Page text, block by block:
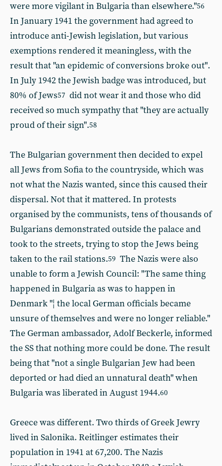
were more vigilant in Bulgaria than elsewhere."56
In January 1941 the government had agreed to
introduce anti-Jewish legislation, but various
exemptions rendered it meaningless, with the
result that "an epidemic of conversions broke out".
In July 1942 the Jewish badge was introduced, but
80% of Jews57 did not wear it and those who did
received so much sympathy that "they are actually
proud of their sign".58
The Bulgarian government then decided to expel
all Jews from Sofia to the countryside, which was
not what the Nazis wanted, since this caused their
dispersal. Not that it mattered. In protests
organised by the communists, tens of thousands of
Bulgarians demonstrated outside the palace and
took to the streets, trying to stop the Jews being
taken to the rail stations.59 The Nazis were also
unable to form a Jewish Council: "The same thing
happened in Bulgaria as was to happen in
Denmark "¦ the local German officials became
unsure of themselves and were no longer reliable."
The German ambassador, Adolf Beckerle, informed
the SS that nothing more could be done. The result
being that "not a single Bulgarian Jew had been
deported or had died an unnatural death" when
Bulgaria was liberated in August 1944.60
Greece was different. Two thirds of Greek Jewry
lived in Salonika. Reitlinger estimates their
population in 1941 at 67,200. The Nazis